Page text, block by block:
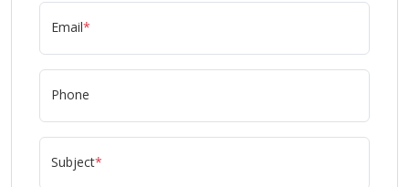
Email*
Phone
Subject*